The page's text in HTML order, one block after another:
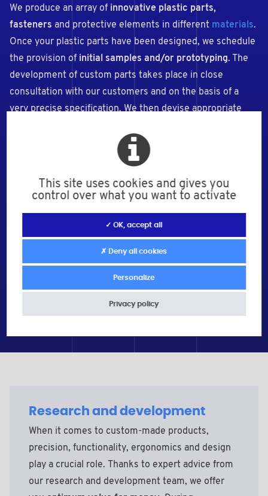
We produce an array of innovative plastic parts,
fasteners and protective elements in different materials.
Once your plastic parts have been designed, we schedule
the provision of initial samples and/or prototyping. The
development of custom parts takes place in close
consultation with our customers and on the basis of a
very precise specification. We then devise appropriate
Research and development
When it comes to custom-made products,
precision, functionality, ergonomics and design
play a crucial role. Thanks to expert advice from
our research and development team, we offer
This site uses cookies and gives you
control over what you want to activate
✓ OK, accept all
✗ Deny all cookies
Personalize
Privacy policy